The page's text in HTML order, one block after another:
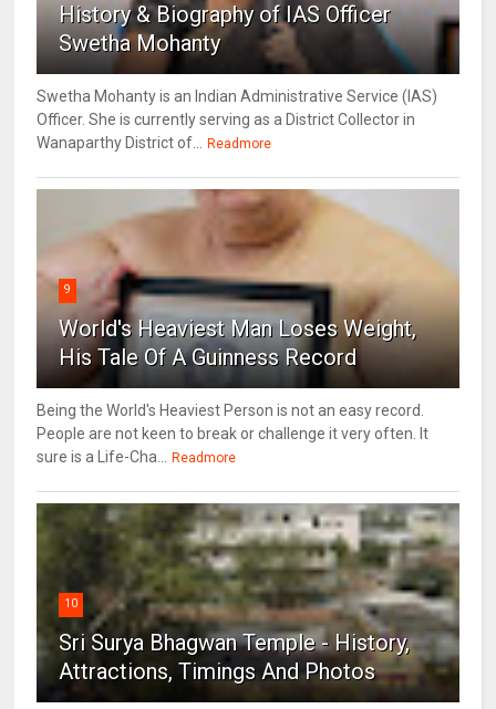
History & Biography of IAS Officer
Swetha Mohanty
Swetha Mohanty is an Indian Administrative Service (IAS)
Officer. She is currently serving as a District Collector in
Wanaparthy District of...
Readmore
9
World's Heaviest Man Loses Weight,
His Tale Of A Guinness Record
Being the World's Heaviest Person is not an easy record.
People are not keen to break or challenge it very often. It
sure is a Life-Cha...
Readmore
10
Sri Surya Bhagwan Temple - History,
Attractions, Timings And Photos